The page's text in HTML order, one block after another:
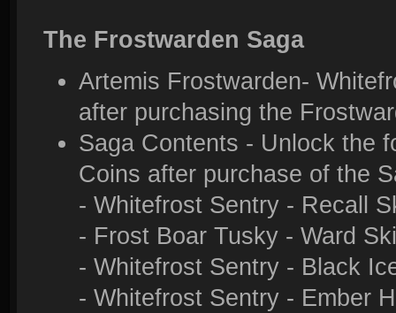
The Frostwarden Saga
Artemis Frostwarden-
after purchasing the
Saga Contents - Unlock the
Coins after purchase of the
- Whitefrost Sentry - Recall
- Frost Boar Tusky - Ward
- Whitefrost Sentry - Black
- Whitefrost Sentry - Ember